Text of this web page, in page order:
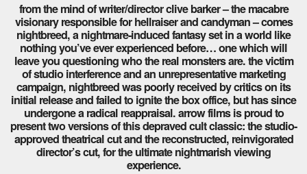
from the mind of writer/director clive barker – the macabre
visionary responsible for hellraiser and candyman – comes
nightbreed, a nightmare-induced fantasy set in a world like
nothing you’ve ever experienced before… one which will
leave you questioning who the real monsters are. the victim
of studio interference and an unrepresentative marketing
campaign, nightbreed was poorly received by critics on its
initial release and failed to ignite the box office, but has since
undergone a radical reappraisal. arrow films is proud to
present two versions of this depraved cult classic: the studio-
approved theatrical cut and the reconstructed, reinvigorated
director’s cut, for the ultimate nightmarish viewing
experience.